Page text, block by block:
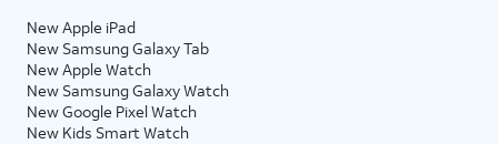
New Apple iPad
New Samsung Galaxy Tab
New Apple Watch
New Samsung Galaxy Watch
New Google Pixel Watch
New Kids Smart Watch